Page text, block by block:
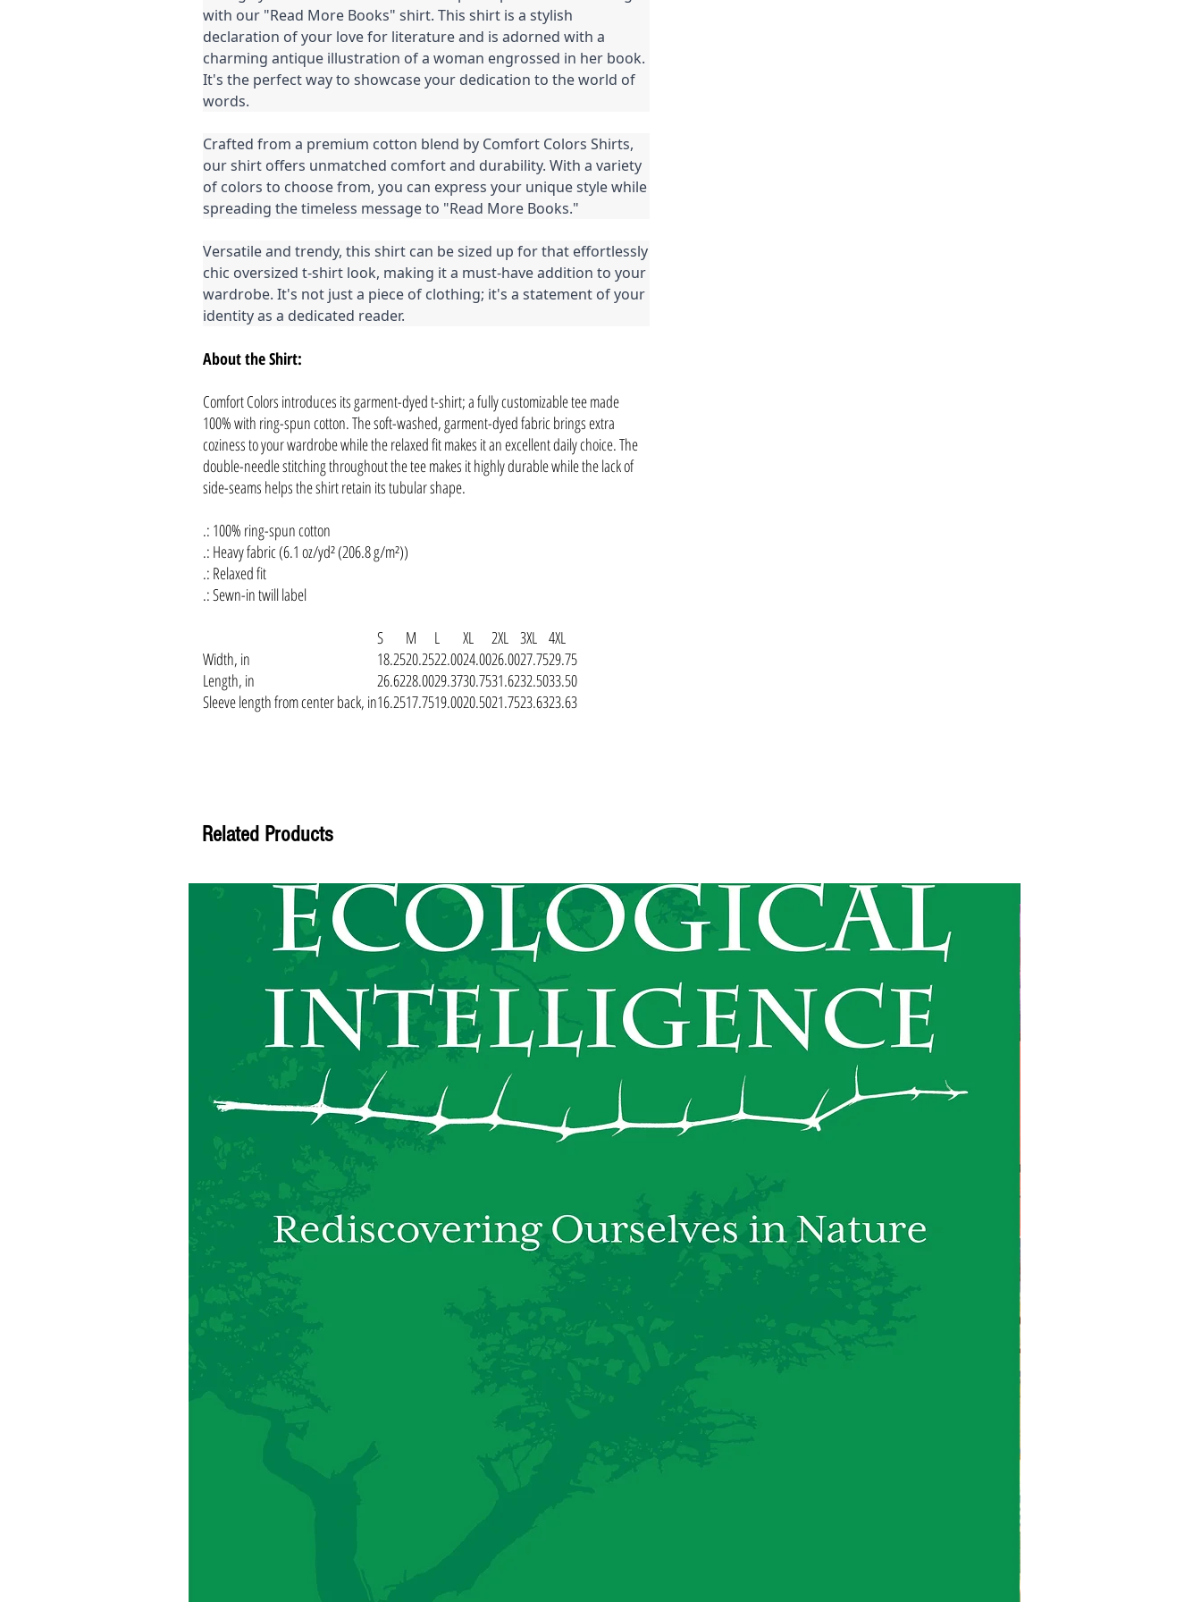
with our "Read More Books" shirt. This shirt is a stylish
declaration of your love for literature and is adorned with a
charming antique illustration of a woman engrossed in her book.
It's the perfect way to showcase your dedication to the world of
words.
Crafted from a premium cotton blend by Comfort Colors Shirts,
our shirt offers unmatched comfort and durability. With a variety
of colors to choose from, you can express your unique style while
spreading the timeless message to "Read More Books."
Versatile and trendy, this shirt can be sized up for that effortlessly
chic oversized t-shirt look, making it a must-have addition to your
wardrobe. It's not just a piece of clothing; it's a statement of your
identity as a dedicated reader.
About the Shirt:
Comfort Colors introduces its garment-dyed t-shirt; a fully customizable tee made
100% with ring-spun cotton. The soft-washed, garment-dyed fabric brings extra
coziness to your wardrobe while the relaxed fit makes it an excellent daily choice. The
double-needle stitching throughout the tee makes it highly durable while the lack of
side-seams helps the shirt retain its tubular shape.
.: 100% ring-spun cotton
.: Heavy fabric (6.1 oz/yd² (206.8 g/m²))
.: Relaxed fit
.: Sewn-in twill label
S
M L XL 2XL 3XL 4XL
Width, in
18.2520.2522.0024.0026.0027.7529.75
Length, in
26.6228.0029.3730.7531.6232.5033.50
Sleeve length from center back, in16.2517.7519.0020.5021.7523.6323.63
Related Products